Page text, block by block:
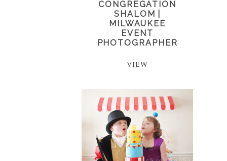
CONGREGATION
SHALOM |
MILWAUKEE
EVENT
PHOTOGRAPHER
VIEW